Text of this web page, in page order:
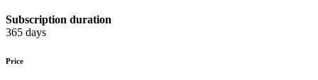
Subscription duration
365 days
Price